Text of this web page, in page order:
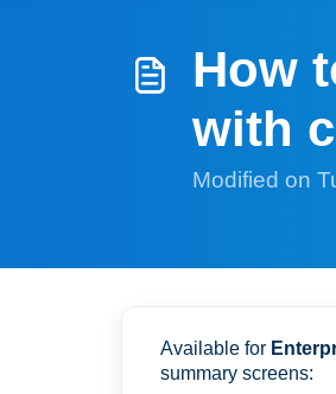
How
with
Modified on
Available for
summary screens: